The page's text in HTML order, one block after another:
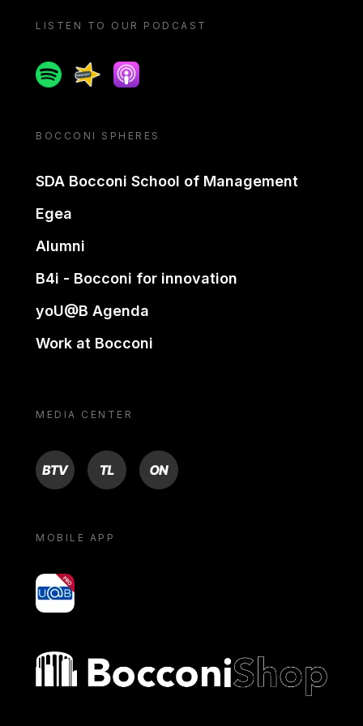
LISTEN TO OUR PODCAST
SpotifySpreakerApple podcast
BOCCONI SPHERES
SDA Bocconi School of Management
Egea
Alumni
B4i - Bocconi for innovation
yoU@B Agenda
Work at Bocconi
MEDIA CENTER
BTV TL ON
MOBILE APP
yoU@B
Bocconi shop